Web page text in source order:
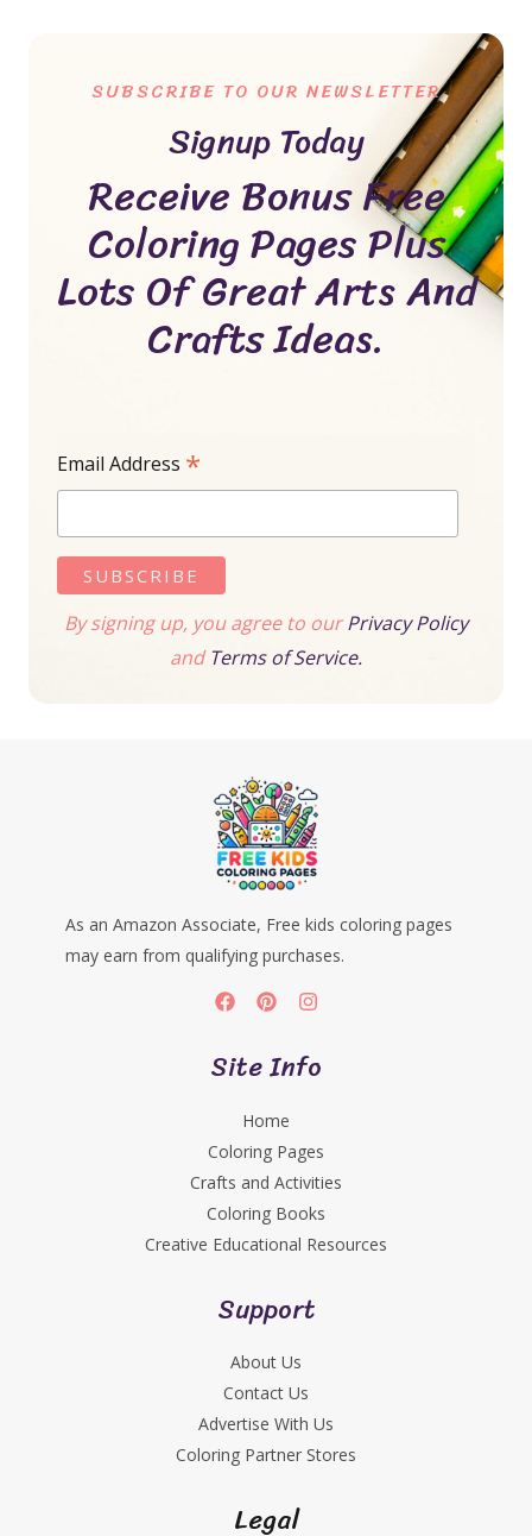
SUBSCRIBE TO OUR NEWSLETTER
Signup Today
Receive Bonus Free
Coloring Pages Plus
Lots Of Great Arts And
Crafts Ideas.
Email Address *
By signing up, you agree to ourPrivacy Policy
andTerms of Service.
As an Amazon Associate, Free kids coloring pages
may earn from qualifying purchases.
Site Info
Home
Coloring Pages
Crafts and Activities
Coloring Books
Creative Educational Resources
Support
About Us
Contact Us
Advertise With Us
Coloring Partner Stores
Legal